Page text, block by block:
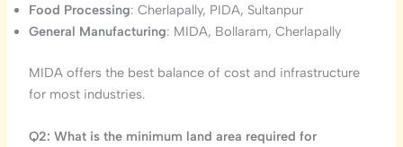
Food Processing: Cherlapally, PIDA, Sultanpur
General Manufacturing: MIDA, Bollaram, Cherlapally
MIDA offers the best balance of cost and infrastructure
for most industries.
Q2: What is the minimum land area required for